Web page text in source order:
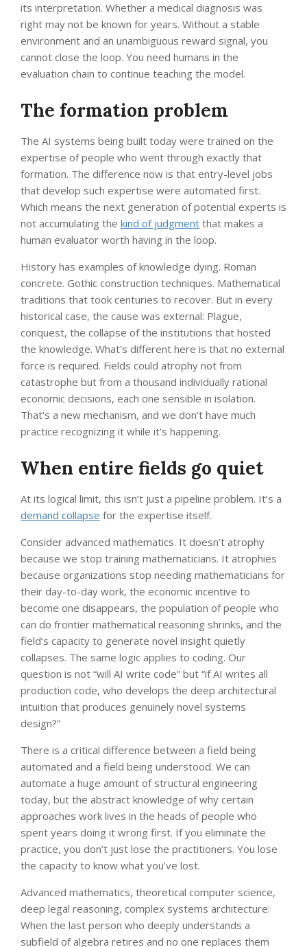
its interpretation. Whether a medical diagnosis was
right may not be known for years. Without a stable
environment and an unambiguous reward signal, you
cannot close the loop. You need humans in the
evaluation chain to continue teaching the model.
The formation problem
The AI systems being built today were trained on the
expertise of people who went through exactly that
formation. The difference now is that entry-level jobs
that develop such expertise were automated first.
Which means the next generation of potential experts is
not accumulating the kind of judgment that makes a
human evaluator worth having in the loop.
History has examples of knowledge dying. Roman
concrete. Gothic construction techniques. Mathematical
traditions that took centuries to recover. But in every
historical case, the cause was external: Plague,
conquest, the collapse of the institutions that hosted
the knowledge. What's different here is that no external
force is required. Fields could atrophy not from
catastrophe but from a thousand individually rational
economic decisions, each one sensible in isolation.
That's a new mechanism, and we don't have much
practice recognizing it while it's happening.
When entire fields go quiet
At its logical limit, this isn’t just a pipeline problem. It’s a
demand collapse for the expertise itself.
Consider advanced mathematics. It doesn’t atrophy
because we stop training mathematicians. It atrophies
because organizations stop needing mathematicians for
their day-to-day work, the economic incentive to
become one disappears, the population of people who
can do frontier mathematical reasoning shrinks, and the
field’s capacity to generate novel insight quietly
collapses. The same logic applies to coding. Our
question is not “will AI write code” but “if AI writes all
production code, who develops the deep architectural
intuition that produces genuinely novel systems
design?”
There is a critical difference between a field being
automated and a field being understood. We can
automate a huge amount of structural engineering
today, but the abstract knowledge of why certain
approaches work lives in the heads of people who
spent years doing it wrong first. If you eliminate the
practice, you don’t just lose the practitioners. You lose
the capacity to know what you’ve lost.
Advanced mathematics, theoretical computer science,
deep legal reasoning, complex systems architecture:
When the last person who deeply understands a
subfield of algebra retires and no one replaces them